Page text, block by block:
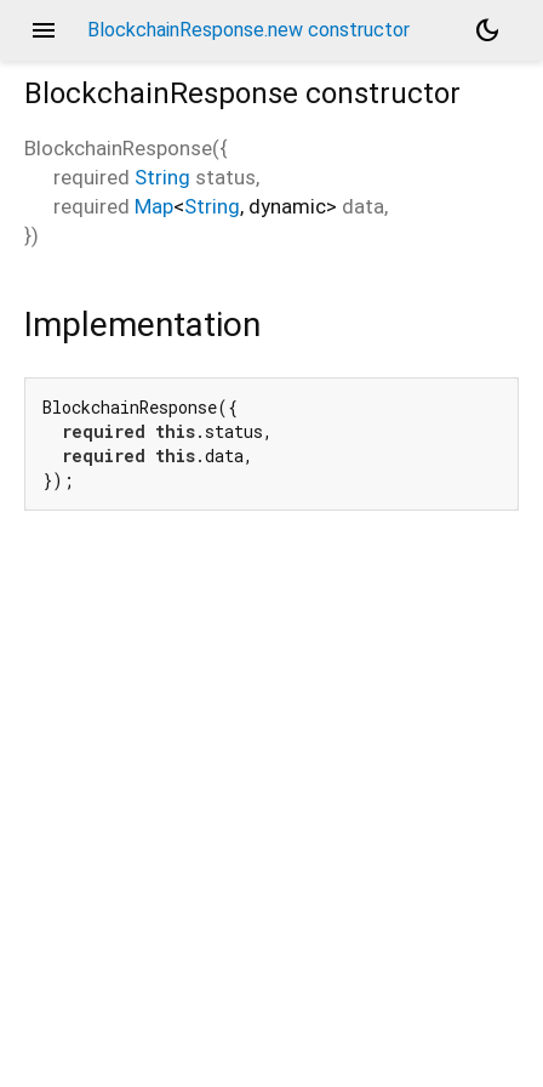
menu BlockchainResponse.new constructor
dark_mode
BlockchainResponse constructor
BlockchainResponse({
required String status,
required Map<String, dynamic> data,
})
Implementation
BlockchainResponse({
required this.status,
required this.data,
});